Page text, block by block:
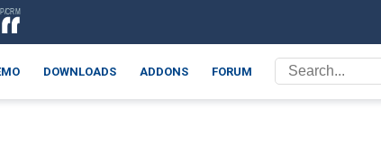
DOWNLOADS ADDONS FORUM